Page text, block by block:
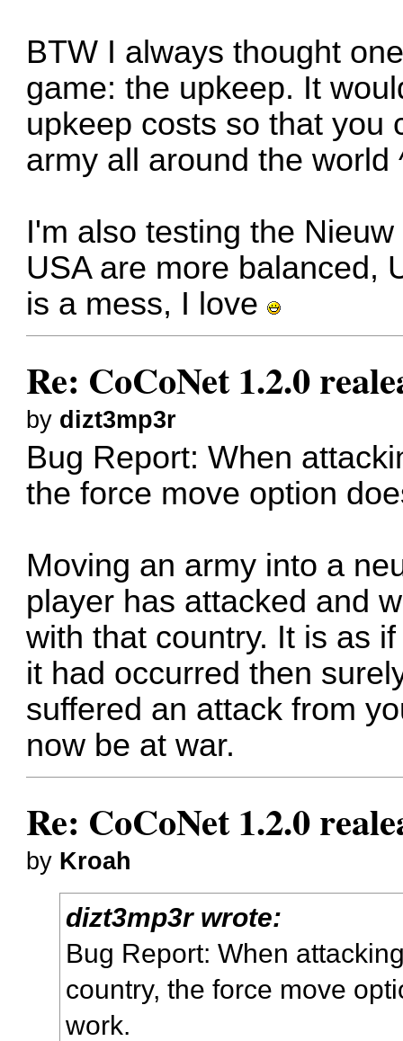
BTW I always thought
game: the upkeep. It
upkeep costs so that you
army all around the world
I'm also testing the
USA are more balanced,
is a mess, I love
Re: CoCoNet 1.2.0
by dizt3mp3r
Bug Report: When
the force move option
Moving an army into a
player has attacked and
with that country. It is as
it had occurred then
suffered an attack from
now be at war.
Re: CoCoNet 1.2.0
by Kroah
dizt3mp3r wrote:
Bug Report: When
country, the force move
work.